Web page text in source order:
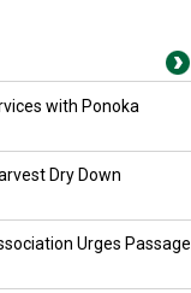
with Ponoka
Dry Down
Urges Passage